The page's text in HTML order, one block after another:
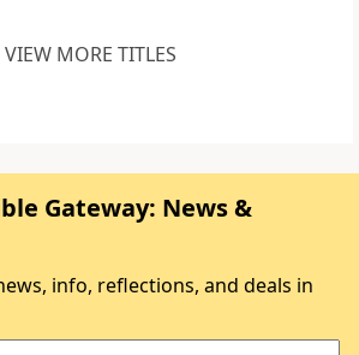
VIEW MORE TITLES
Gateway: News &
info, reflections, and deals in